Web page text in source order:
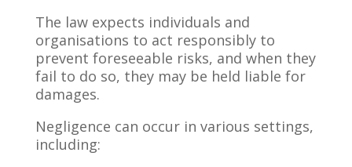
The law expects individuals and
organisations to act responsibly to
prevent foreseeable risks, and when they
fail to do so, they may be held liable for
damages.
Negligence can occur in various settings,
including: